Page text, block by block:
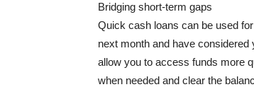
Bridging short-term gaps
Quick cash loans can be used
next month and have
allow you to access funds more
when needed and clear the